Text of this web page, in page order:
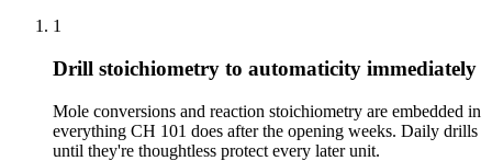
1
Drill stoichiometry to automaticity immediately
Mole conversions and reaction stoichiometry are embedded in
everything CH 101 does after the opening weeks. Daily drills
until they're thoughtless protect every later unit.